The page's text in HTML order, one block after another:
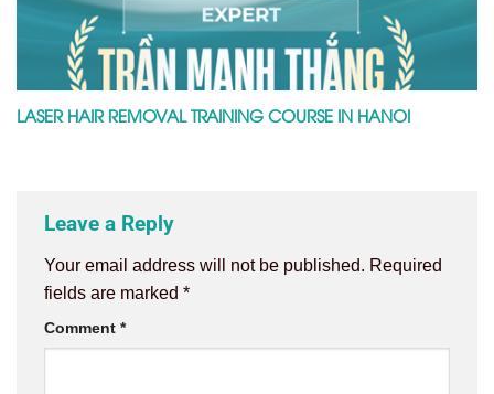
LASER HAIR REMOVAL TRAINING COURSE IN HANOI
Leave a Reply
Your email address will not be published. Required
fields are marked *
Comment *